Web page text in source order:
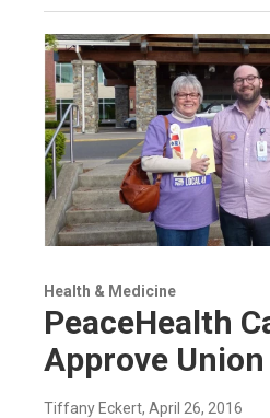
Health & Medicine
PeaceHealth
Approve
Tiffany Eckert, April 26, 2016